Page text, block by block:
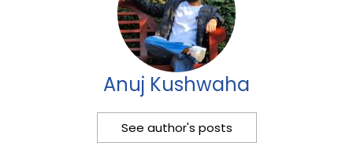
Anuj Kushwaha
See author's posts